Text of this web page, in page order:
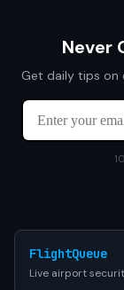
Never
Get daily tips on
FlightQueue
Live airport